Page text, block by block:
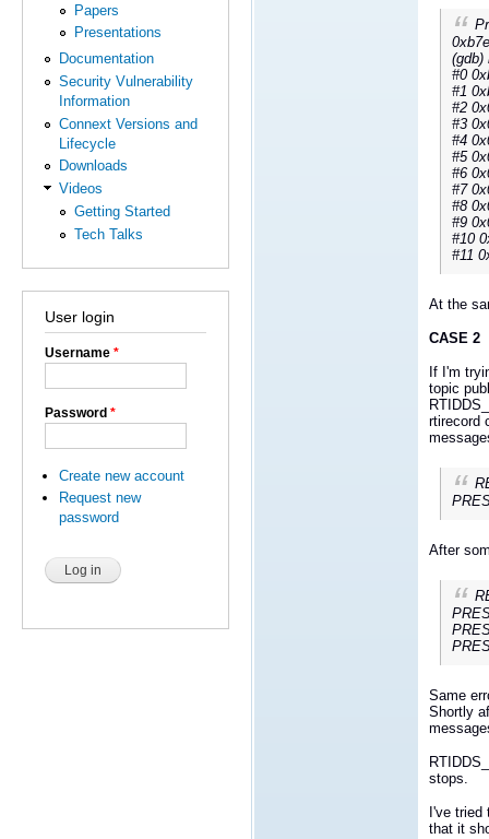
Papers
Presentations
Documentation
Security Vulnerability
Information
Connext Versions and
Lifecycle
Downloads
Videos
Getting Started
Tech Talks
User login
Username *
Password *
Create new account
Request new
password
(gdb)
#0
#1
#2
#3
#4
#5
#6
#7
#8
#9
#10
#11
At the
CASE 2
If I'm
topic
rtirecord
After
Same
Shortly
stops.
I've
that it